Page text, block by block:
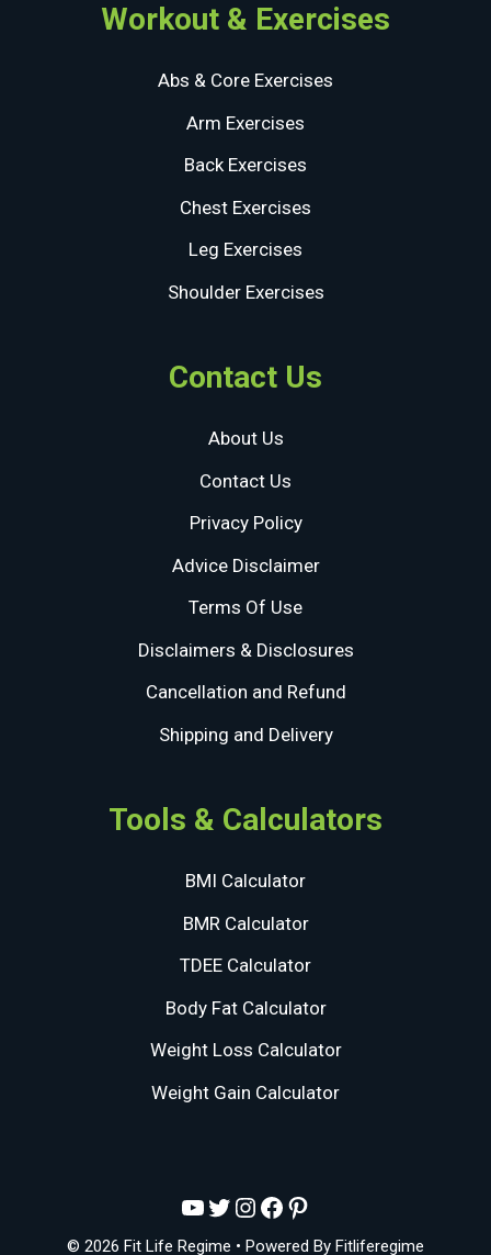
Workout & Exercises
Abs & Core Exercises
Arm Exercises
Back Exercises
Chest Exercises
Leg Exercises
Shoulder Exercises
Contact Us
About Us
Contact Us
Privacy Policy
Advice Disclaimer
Terms Of Use
Disclaimers & Disclosures
Cancellation and Refund
Shipping and Delivery
Tools & Calculators
BMI Calculator
BMR Calculator
TDEE Calculator
Body Fat Calculator
Weight Loss Calculator
Weight Gain Calculator
YouTube
Twitter
Instagram
Facebook
Pinterest
© 2026 Fit Life Regime • Powered By Fitliferegime